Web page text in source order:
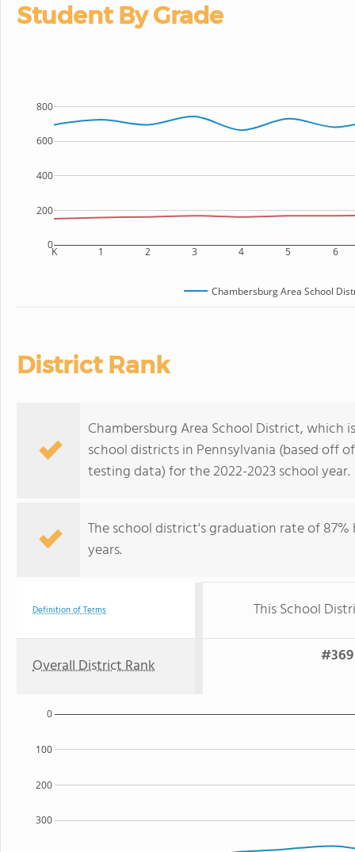
Student By Grade
K 1 2 3 4 5 6
0
200
400
600
800
Chambersburg Area School
District Rank
Chambersburg Area School District,
school districts in Pennsylvania (based off
testing data) for the 2022-2023 school year.
The school district's graduation rate of
years.
Definition of Terms This School
Overall District Rank
300
200
100
0